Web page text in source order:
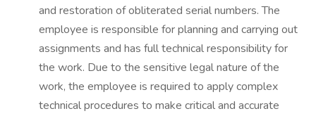
and restoration of obliterated serial numbers. The
employee is responsible for planning and carrying out
assignments and has full technical responsibility for
the work. Due to the sensitive legal nature of the
work, the employee is required to apply complex
technical procedures to make critical and accurate